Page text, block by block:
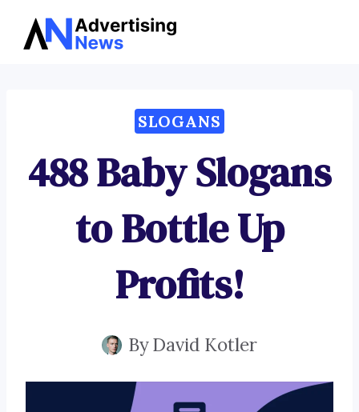
Skip
SLOGANS
488 Baby Slogans
to Bottle Up
Profits!
ByDavid Kotler